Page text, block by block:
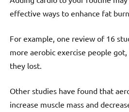
effective ways to enhance fat
For example, one review of 16
more aerobic exercise people
they lost.
Other studies have found that
increase muscle mass and